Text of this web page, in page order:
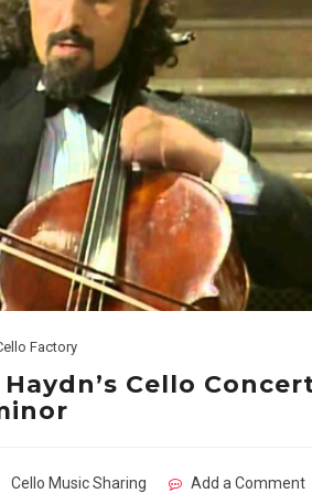
Factory
Cello
Cello Music Sharing Add a Comment